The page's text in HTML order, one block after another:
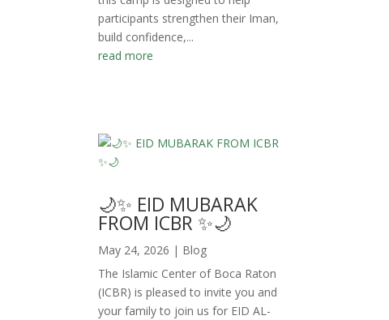
participants strengthen their Iman,
build confidence,...
read more
🌙✨ EID MUBARAK
FROM ICBR ✨🌙
May 24, 2026 | Blog
The Islamic Center of Boca Raton
(ICBR) is pleased to invite you and
your family to join us for EID AL-